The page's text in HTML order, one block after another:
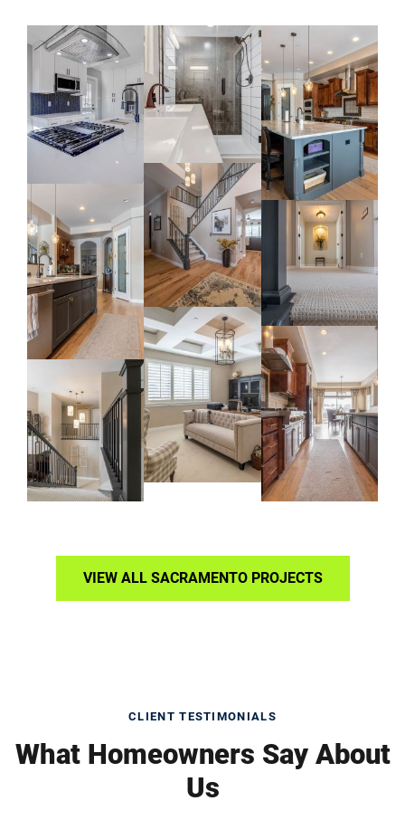
VIEW ALL SACRAMENTO PROJECTS
CLIENT TESTIMONIALS
What Homeowners Say About
Us